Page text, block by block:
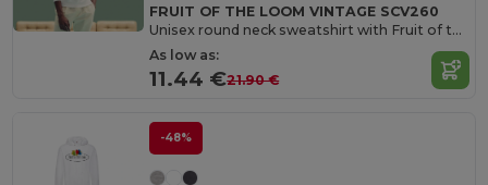
FRUIT OF THE LOOM VINTAGE SCV260
Unisex round neck sweatshirt with Fruit of the Loom logo
As low as:
11.44 €21.90 €
-48%